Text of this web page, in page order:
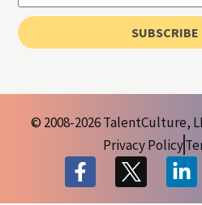
SUBSCRIBE
© 2008-2026 TalentCulture,
Privacy Policy